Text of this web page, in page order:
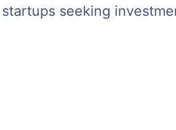
seeking